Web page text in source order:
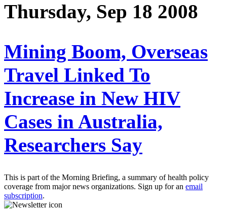
Thursday, Sep 18 2008
Mining Boom, Overseas
Travel Linked To
Increase in New HIV
Cases in Australia,
Researchers Say
This is part of the Morning Briefing, a summary of health policy
coverage from major news organizations. Sign up for an email
subscription.